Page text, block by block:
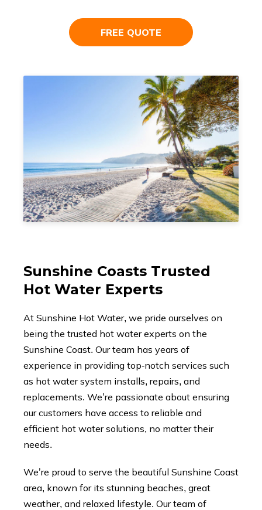
FREE QUOTE
Sunshine Coasts Trusted
Hot Water Experts
At Sunshine Hot Water, we pride ourselves on
being the trusted hot water experts on the
Sunshine Coast. Our team has years of
experience in providing top-notch services such
as hot water system installs, repairs, and
replacements. We’re passionate about ensuring
our customers have access to reliable and
efficient hot water solutions, no matter their
needs.
We’re proud to serve the beautiful Sunshine Coast
area, known for its stunning beaches, great
weather, and relaxed lifestyle. Our team of